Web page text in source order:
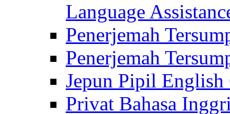
Language
Penerjemah
Penerjemah
Jepun Pipil English
Privat Bahasa